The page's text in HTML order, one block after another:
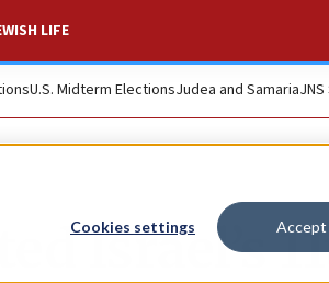
Cookies settings Accept
LIFE
U.S. Midterm ElectionsJudea and Samaria
Israel’s